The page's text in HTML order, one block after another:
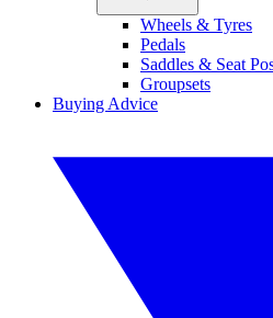
Wheels & Tyres
Pedals
Saddles & Seat
Groupsets
Buying Advice